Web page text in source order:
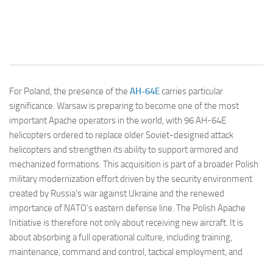
For Poland, the presence of the AH-64Ecarries particular
significance. Warsaw is preparing to become one of the most
important Apache operators in the world, with 96 AH-64E
helicopters ordered to replace older Soviet-designed attack
helicopters and strengthen its ability to support armored and
mechanized formations. This acquisition is part of a broader Polish
military modernization effort driven by the security environment
created by Russia’s war against Ukraine and the renewed
importance of NATO’s eastern defense line. The Polish Apache
Initiative is therefore not only about receiving new aircraft. It is
about absorbing a full operational culture, including training,
maintenance, command and control, tactical employment, and